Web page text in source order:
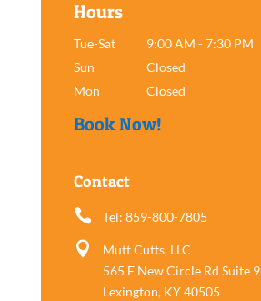
Hours
Tue-Sat
9:00 AM - 7:30 PM
Sun
Closed
Mon
Closed
Book Now!
Contact
 Tel: 859-800-7805

Mutt Cutts, LLC
565 E New Circle Rd Suite 9
Lexington, KY 40505